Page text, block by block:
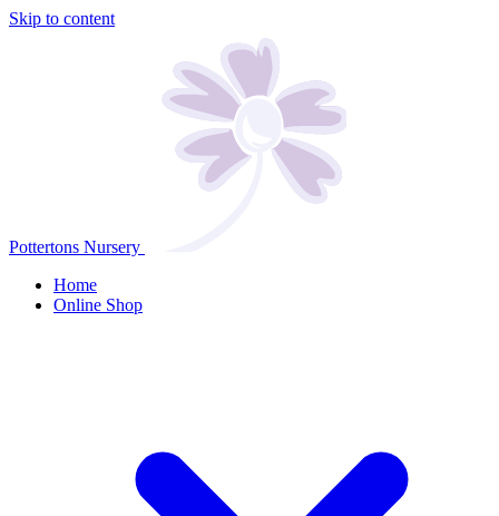
Skip to content
Pottertons Nursery
Home
Online Shop